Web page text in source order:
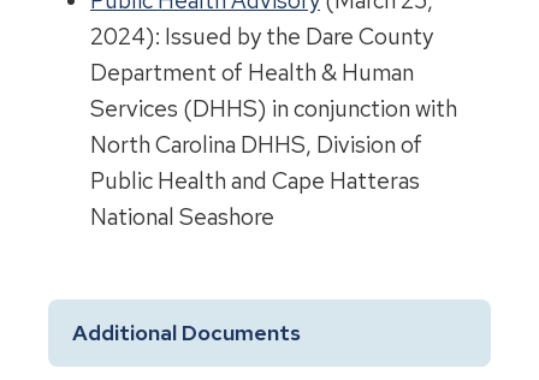
2024): Issued by the Dare County
Department of Health & Human
Services (DHHS) in conjunction with
North Carolina DHHS, Division of
Public Health and Cape Hatteras
National Seashore
Additional Documents